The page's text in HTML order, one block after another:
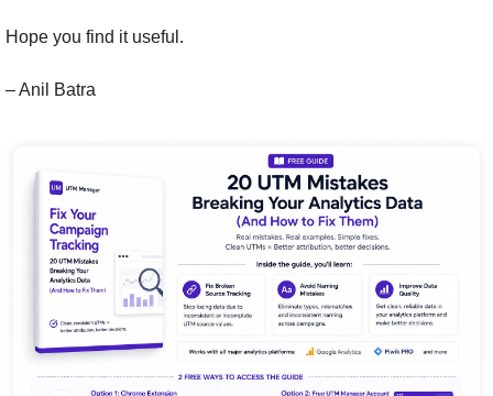
Hope you find it useful.
– Anil Batra